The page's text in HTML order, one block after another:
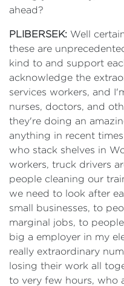
ahead?
PLIBERSEK: Well
these are
kind to and support
acknowledge the
services workers, and
nurses, doctors, and
they're doing an
anything in recent
who stack shelves in
workers, truck drivers
people cleaning our
we need to look after
small businesses, to
marginal jobs, to
big a employer in my
really extraordinary
losing their work all
to very few hours, who